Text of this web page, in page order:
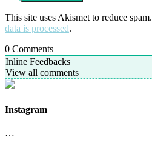
This site uses Akismet to reduce spam.
data is processed.
0 Comments
Inline Feedbacks
View all comments
Instagram
…